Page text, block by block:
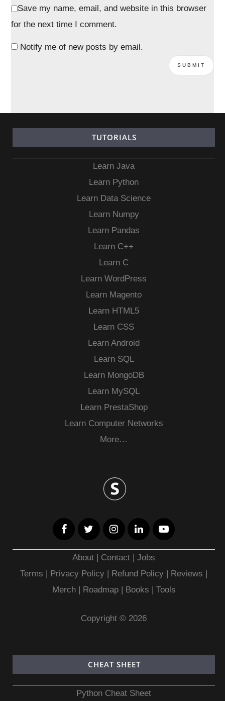
Save my name, email, and website in this browser
for the next time I comment.
Notify me of new posts by email.
TUTORIALS
Learn Java
Learn Python
Learn Data Science
Learn Numpy
Learn Pandas
Learn C++
Learn C
Learn WordPress
Learn Magento
Learn HTML5
Learn CSS
Learn Android
Learn SQL
Learn MongoDB
Learn MySQL
Learn PrestaShop
Learn Computer Networks
More…
About Contact |Jobs
Terms
Privacy Policy | Refund Policy Reviews
Merch| Roadmap| Books Tools
Copyright © 2026
CHEAT SHEET
Python Cheat Sheet